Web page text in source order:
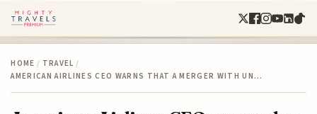
HOME / TRAVEL /
AMERICAN AIRLINES CEO WARNS THAT A MERGER WITH UN…